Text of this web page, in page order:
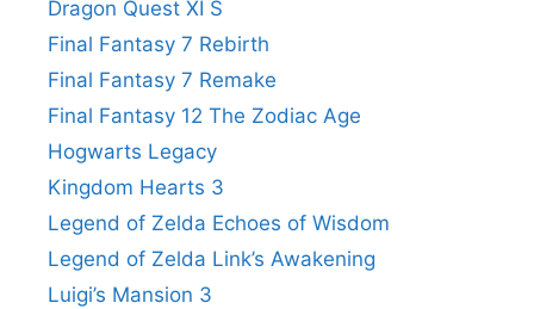
Dragon Quest XI S
Final Fantasy 7 Rebirth
Final Fantasy 7 Remake
Final Fantasy 12 The Zodiac Age
Hogwarts Legacy
Kingdom Hearts 3
Legend of Zelda Echoes of Wisdom
Legend of Zelda Link’s Awakening
Luigi’s Mansion 3